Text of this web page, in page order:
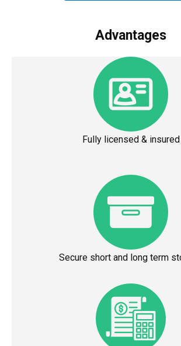
Advantages
Fully licensed & insured
Secure short and long term